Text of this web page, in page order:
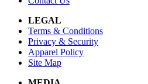
LEGAL
Terms & Conditions
Privacy & Security
Apparel Policy
Site Map